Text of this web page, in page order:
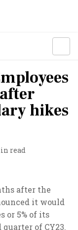
hikes
read
after the
it would
or 5% of its
of CY23.